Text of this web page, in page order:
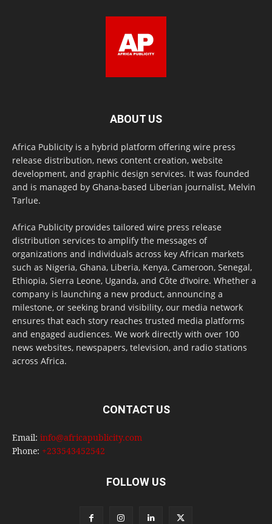
ABOUT US
Africa Publicity is a hybrid platform offering wire press
release distribution, news content creation, website
development, and graphic design services. It was founded
and is managed by Ghana-based Liberian journalist, Melvin
Tarlue.
Africa Publicity provides tailored wire press release
distribution services to amplify the messages of
organizations and individuals across key African markets
such as Nigeria, Ghana, Liberia, Kenya, Cameroon, Senegal,
Ethiopia, Sierra Leone, Uganda, and Côte d’Ivoire. Whether a
company is launching a new product, announcing a
milestone, or seeking brand visibility, our media network
ensures that each story reaches trusted media platforms
and engaged audiences. We work directly with over 100
news websites, newspapers, television, and radio stations
across Africa.
CONTACT US
Email: info@africapublicity.com
Phone: +233543452542
FOLLOW US